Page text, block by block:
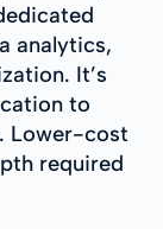
analytics,
It’s
to
Lower-cost
required